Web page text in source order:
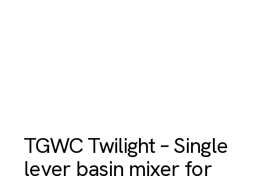
TGWC Twilight – Single
lever basin mixer for